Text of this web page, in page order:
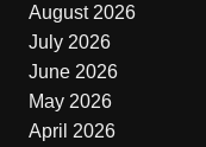
August 2026
July 2026
June 2026
May 2026
April 2026